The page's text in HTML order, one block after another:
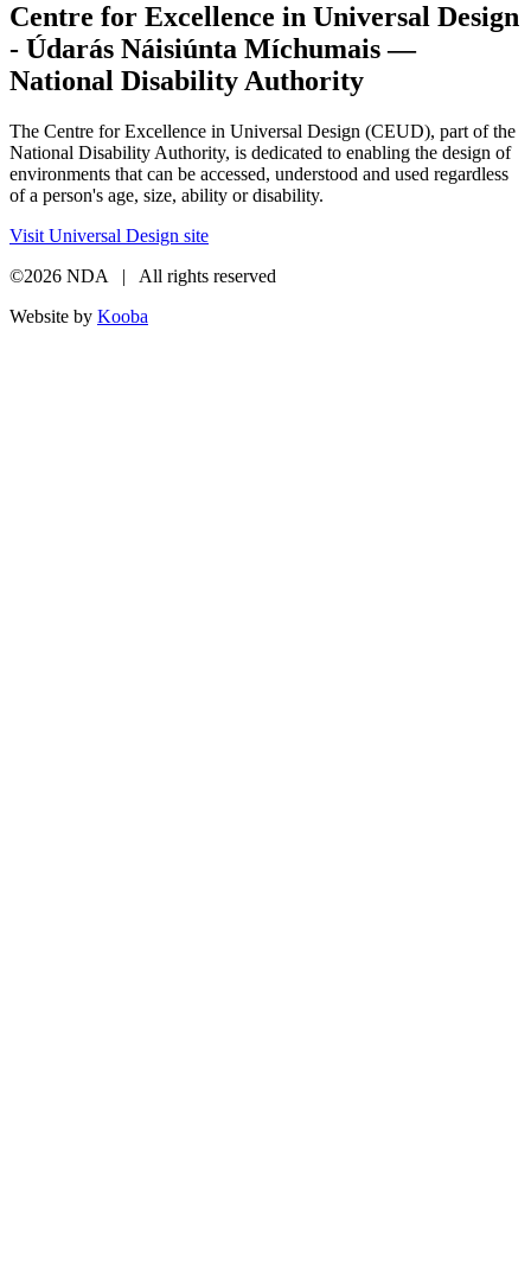
Centre for Excellence in Universal Design
- Údarás Náisiúnta Míchumais —
National Disability Authority
The Centre for Excellence in Universal Design (CEUD), part of the
National Disability Authority, is dedicated to enabling the design of
environments that can be accessed, understood and used regardless
of a person's age, size, ability or disability.
Visit Universal Design site
©2026 NDA | All rights reserved
Website by Kooba